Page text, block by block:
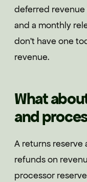
deferred
and a monthly
don't have one
revenue.
What
and
A returns reserve
refunds on
processor